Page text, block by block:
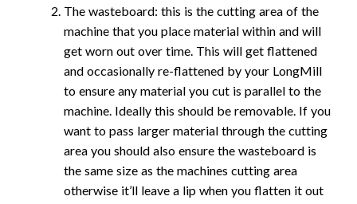
The wasteboard: this is the cutting area of the
machine that you place material within and will
get worn out over time. This will get flattened
and occasionally re-flattened by your LongMill
to ensure any material you cut is parallel to the
machine. Ideally this should be removable. If you
want to pass larger material through the cutting
area you should also ensure the wasteboard is
the same size as the machines cutting area
otherwise it’ll leave a lip when you flatten it out